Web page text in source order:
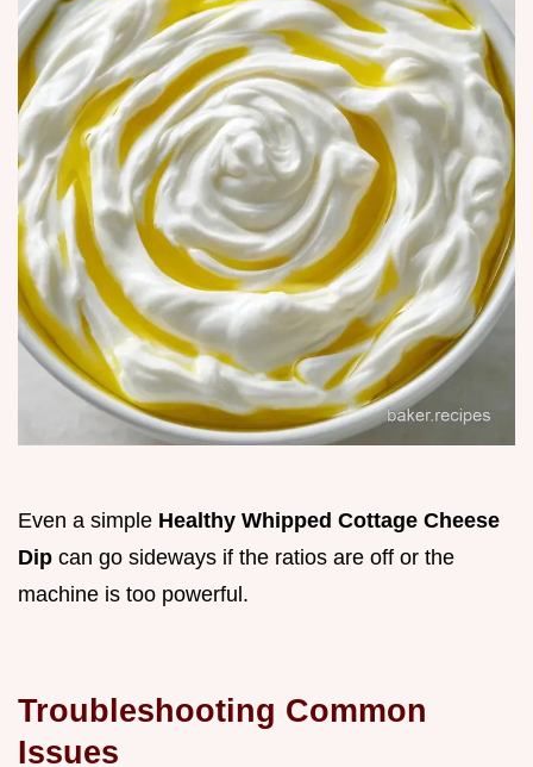
Even a simple Healthy Whipped Cottage Cheese
Dip can go sideways if the ratios are off or the
machine is too powerful.
Troubleshooting Common
Issues